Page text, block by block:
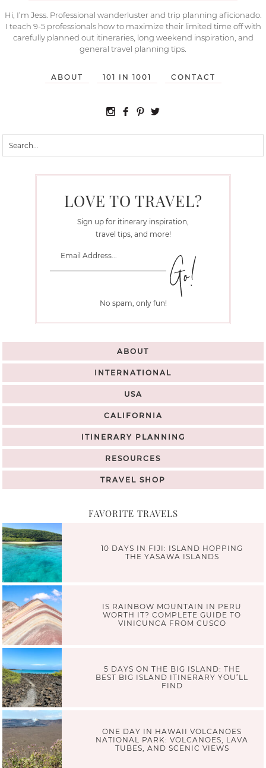
Hi, I’m Jess. Professional wanderluster and trip planning aficionado.
I teach 9-5 professionals how to maximize their limited time off with
carefully planned out itineraries, long weekend inspiration, and
general travel planning tips.
ABOUT 101 IN 1001 CONTACT
LOVE TO TRAVEL?
Sign up for itinerary inspiration,
travel tips, and more!
No spam, only fun!
ABOUT
INTERNATIONAL
USA
CALIFORNIA
ITINERARY PLANNING
RESOURCES
TRAVEL SHOP
FAVORITE TRAVELS
10 DAYS IN FIJI: ISLAND HOPPING
THE YASAWA ISLANDS
IS RAINBOW MOUNTAIN IN PERU
WORTH IT? COMPLETE GUIDE TO
VINICUNCA FROM CUSCO
5 DAYS ON THE BIG ISLAND: THE
BEST BIG ISLAND ITINERARY YOU’LL
FIND
ONE DAY IN HAWAII VOLCANOES
NATIONAL PARK: VOLCANOES, LAVA
TUBES, AND SCENIC VIEWS